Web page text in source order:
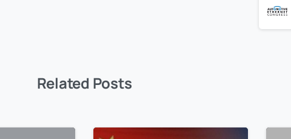
Related Posts